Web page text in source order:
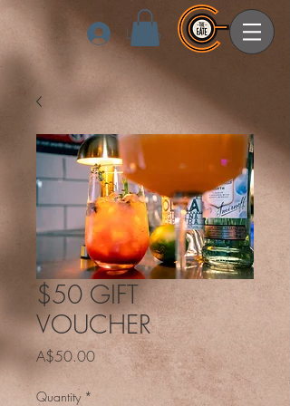
Log In
$50 GIFT
VOUCHER
A$50.00Price
Quantity *